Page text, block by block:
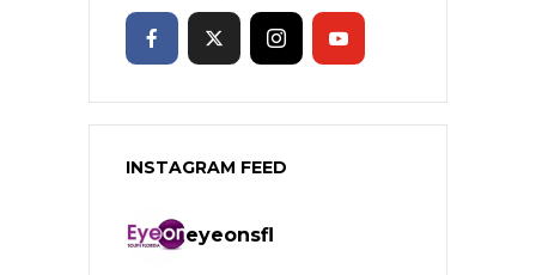
INSTAGRAM FEED
eyeonsfl